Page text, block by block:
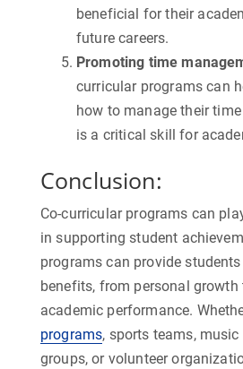
beneficial for their
future careers.
Promoting time
curricular programs can
how to manage their
is a critical skill for
Conclusion:
Co-curricular programs can
in supporting student
programs can provide
benefits, from personal growth
academic performance.
programs, sports teams,
groups, or volunteer